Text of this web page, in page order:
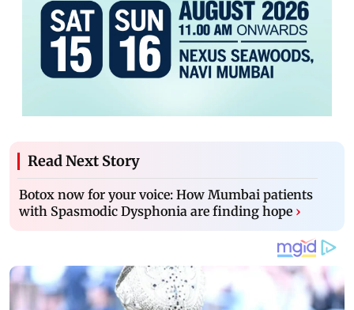
Read Next Story
Botox now for your voice: How Mumbai patients
with Spasmodic Dysphonia are finding hope ›